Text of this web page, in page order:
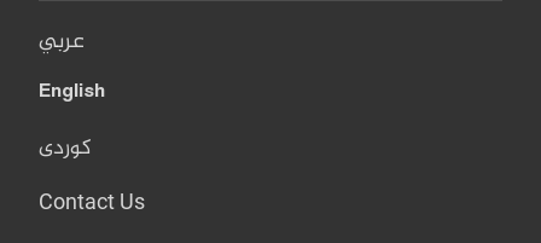
عربي
English
کوردی
Contact Us